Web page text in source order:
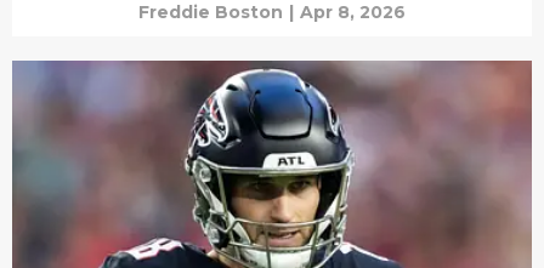
Freddie Boston | Apr 8, 2026